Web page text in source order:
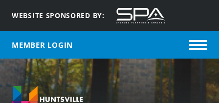
WEBSITE SPONSORED BY:
MEMBER LOGIN